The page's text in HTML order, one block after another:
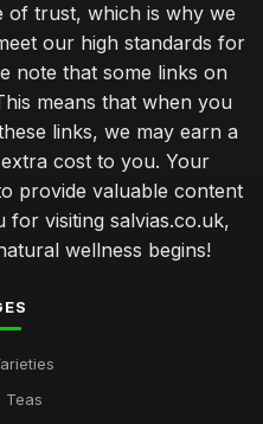
of trust, which is why we
our high standards for
note that some links on
means that when you
links, we may earn a
cost to you. Your
provide valuable content
visiting salvias.co.uk,
wellness begins!
Teas